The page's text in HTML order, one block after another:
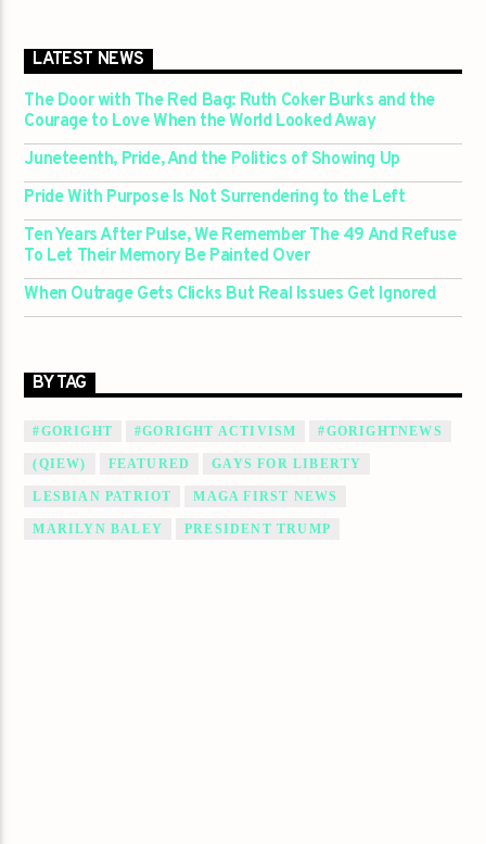
LATEST NEWS
The Door with The Red Bag: Ruth Coker Burks and the
Courage to Love When the World Looked Away
Juneteenth, Pride, And the Politics of Showing Up
Pride With Purpose Is Not Surrendering to the Left
Ten Years After Pulse, We Remember The 49 And Refuse
To Let Their Memory Be Painted Over
When Outrage Gets Clicks But Real Issues Get Ignored
BY TAG
#GORIGHT #GORIGHT ACTIVISM #GORIGHTNEWS
(QIEW) FEATURED GAYS FOR LIBERTY
LESBIAN PATRIOT MAGA FIRST NEWS
MARILYN BALEY PRESIDENT TRUMP